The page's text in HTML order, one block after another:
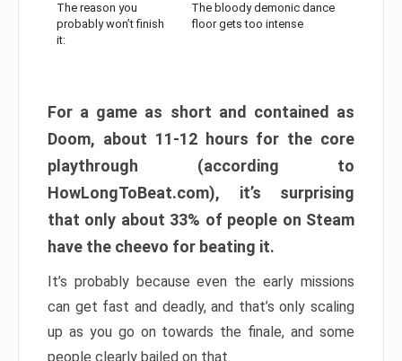
The reason you
probably won’t finish
it:
The bloody demonic dance
floor gets too intense
For a game as short and contained as
Doom, about 11-12 hours for the core
playthrough (according to
HowLongToBeat.com), it’s surprising
that only about 33% of people on Steam
have the cheevo for beating it.
It’s probably because even the early missions
can get fast and deadly, and that’s only scaling
up as you go on towards the finale, and some
people clearly bailed on that.